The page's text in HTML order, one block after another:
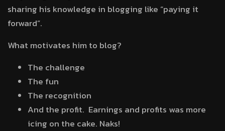
sharing his knowledge in blogging like “paying it
forward”.
What motivates him to blog?
The challenge
The fun
The recognition
And the profit. Earnings and profits was more
icing on the cake. Naks!